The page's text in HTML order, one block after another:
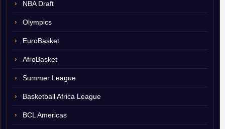
NBA Draft
Olympics
EuroBasket
AfroBasket
Summer League
Basketball Africa League
BCL Americas